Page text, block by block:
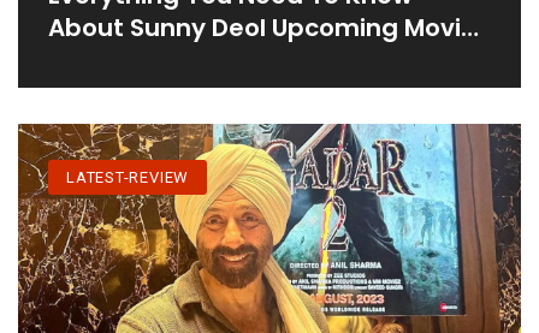
About Sunny Deol Upcoming Movie
LATEST-REVIEW